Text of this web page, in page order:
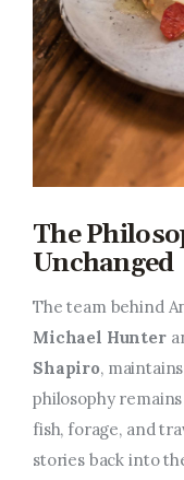
The
Unchanged
The team behind
Michael Hunter
Shapiro,
philosophy
fish, forage, and
stories back into